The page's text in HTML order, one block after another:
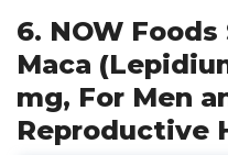
6. NOW
Maca
mg, For Men
Reproductive